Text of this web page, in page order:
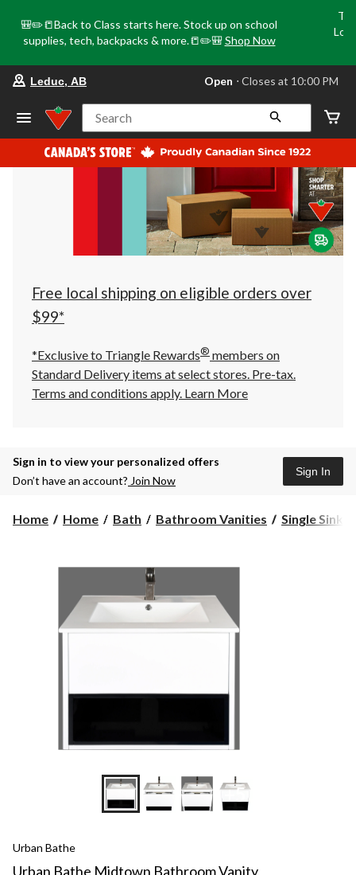
🎒✏️📒Back to Class starts here. Stock up on school
supplies, tech, backpacks & more.📒✏️🎒 Shop Now
store
Leduc,
AB,
currently
Open,
at
at
10:00
click
to
Leduc, AB Open ⋅ Closes at 10:00 PM
Search
Free local shipping on eligible orders over
$99*
*Exclusive to Triangle Rewards® members on
Standard Delivery items at select stores. Pre-tax.
Terms and conditions apply. Learn More
Sign in to view your personalized offers
Don’t have an account? Join Now
Sign In
Home Home Bath Bathroom Vanities Single Sink
+5
Urban Bathe
Urban Bathe Midtown Bathroom Vanity,